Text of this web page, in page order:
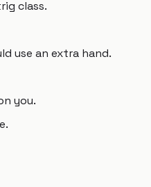
class.
use an extra hand.
you.